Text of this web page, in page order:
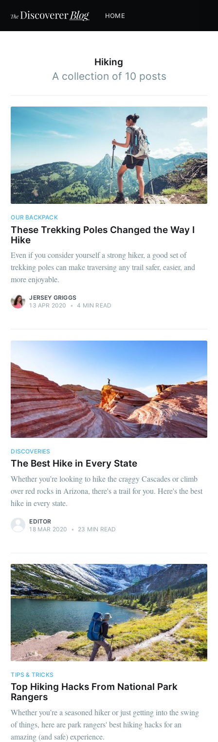
HOME
Hiking
A collection of 10 posts
OUR BACKPACK
These Trekking Poles Changed the Way I
Hike
Even if you consider yourself a strong hiker, a good set of
trekking poles can make traversing any trail safer, easier, and
more enjoyable.
JERSEY GRIGGS
13 APR 2020
• 4 MIN READ
DISCOVERIES
The Best Hike in Every State
Whether you’re looking to hike the craggy Cascades or climb
over red rocks in Arizona, there's a trail for you. Here's the best
hike in every state.
EDITOR
18 MAR 2020
• 23 MIN READ
TIPS & TRICKS
Top Hiking Hacks From National Park
Rangers
Whether you’re a seasoned hiker or just getting into the swing
of things, here are park rangers' best hiking hacks for an
amazing (and safe) experience.